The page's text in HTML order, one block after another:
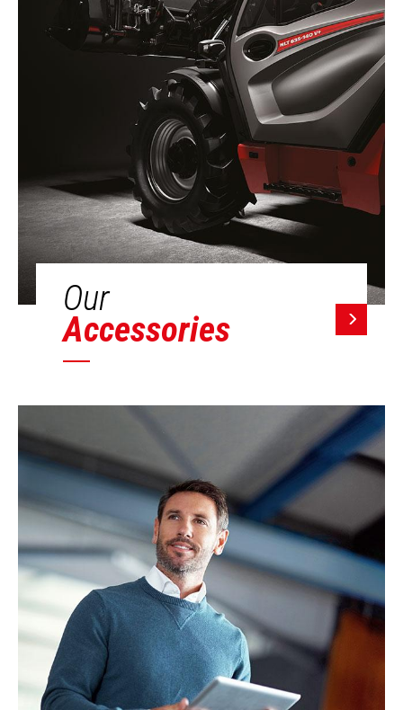
Our
Accessories